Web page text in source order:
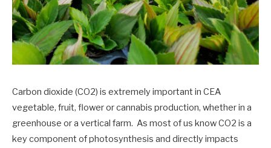
Carbon dioxide (CO2) is extremely important in CEA
vegetable, fruit, flower or cannabis production, whether in a
greenhouse or a vertical farm. As most of us know CO2 is a
key component of photosynthesis and directly impacts